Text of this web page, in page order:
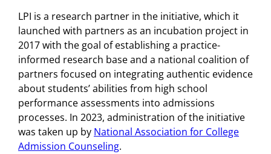
LPI is a research partner in the initiative, which it
launched with partners as an incubation project in
2017 with the goal of establishing a practice-
informed research base and a national coalition of
partners focused on integrating authentic evidence
about students’ abilities from high school
performance assessments into admissions
processes. In 2023, administration of the initiative
was taken up by National Association for College
Admission Counseling.